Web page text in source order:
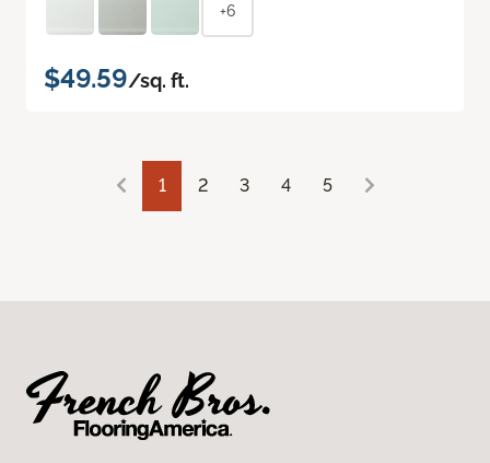
+6
$49.59/sq. ft.
1 2 3 4 5